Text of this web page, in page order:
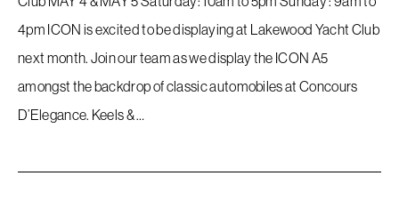
4pm ICON is excited to be displaying at Lakewood Yacht Club
next month. Join our team as we display the ICON A5
amongst the backdrop of classic automobiles at Concours
D’Elegance. Keels & …